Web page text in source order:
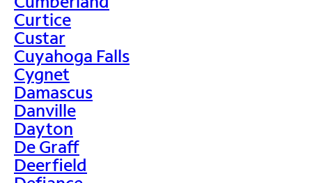
Curtice
Custar
Cuyahoga Falls
Cygnet
Damascus
Danville
Dayton
De Graff
Deerfield